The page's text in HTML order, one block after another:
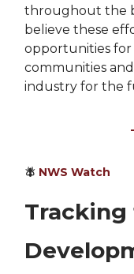
throughout the
believe these
opportunities for
communities
industry for the
🪰 NWS Watch